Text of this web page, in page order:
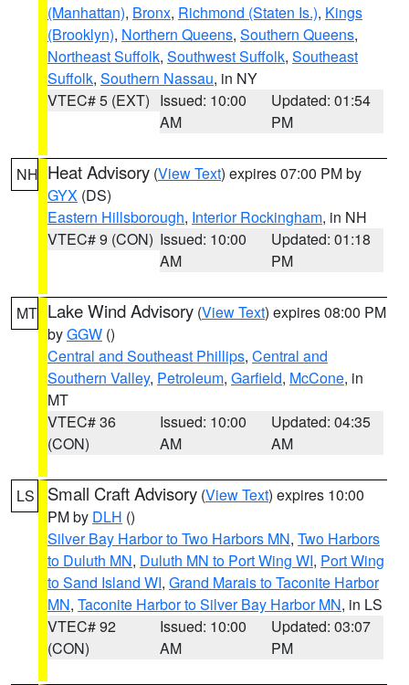
(Manhattan), Bronx, Richmond (Staten Is.), Kings
(Brooklyn), Northern Queens, Southern Queens,
Northeast Suffolk, Southwest Suffolk, Southeast
Suffolk, Southern Nassau, in NY
VTEC# 5 (EXT) Issued: 10:00
AM
Updated: 01:54
PM
NH Heat Advisory (View Text) expires 07:00 PM by
GYX (DS)
Eastern Hillsborough, Interior Rockingham, in NH
VTEC# 9 (CON) Issued: 10:00
AM
Updated: 01:18
PM
MT Lake Wind Advisory (View Text) expires 08:00 PM
byGGW ()
Central and Southeast Phillips, Central and
Southern Valley, Petroleum, Garfield, McCone, in
MT
VTEC# 36
(CON)
Issued: 10:00
AM
Updated: 04:35
AM
LS Small Craft Advisory (View Text) expires 10:00
PM by DLH ()
Silver Bay Harbor to Two Harbors MN, Two Harbors
to Duluth MN, Duluth MN to Port Wing WI, Port Wing
to Sand Island WI, Grand Marais to Taconite Harbor
MN, Taconite Harbor to Silver Bay Harbor MN, in LS
VTEC# 92
(CON)
Issued: 10:00
AM
Updated: 03:07
PM